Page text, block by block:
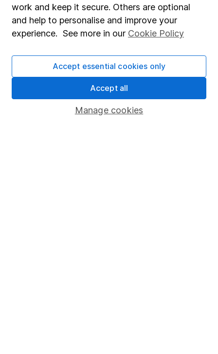
SIPP
Fund dealing
Pension drawdown
Savings accounts
Lifetime ISA
work and keep it secure. Others are optional
and help to personalise and improve your
experience. See more in our Cookie Policy
Manage cookies
Accept essential cookies only
Accept all